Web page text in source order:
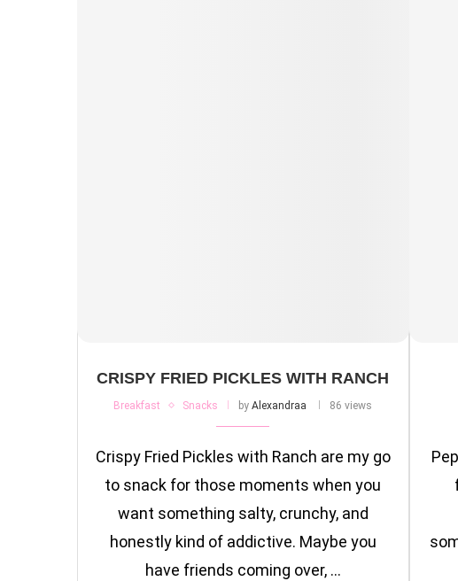
CRISPY FRIED PICKLES WITH RANCH
Breakfast Snacks byAlexandraa 86 views
Crispy Fried Pickles with Ranch are my go
to snack for those moments when you
want something salty, crunchy, and
honestly kind of addictive. Maybe you
have friends coming over, …